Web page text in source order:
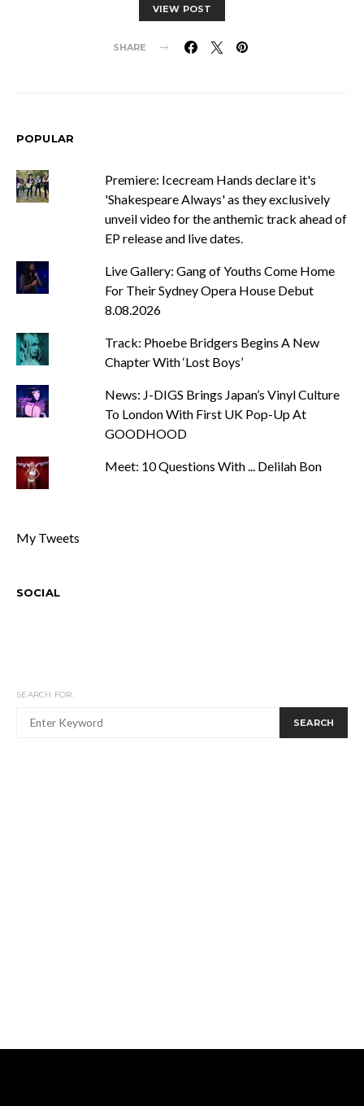
VIEW POST
SHARE
POPULAR
Premiere: Icecream Hands declare it's
'Shakespeare Always' as they exclusively
unveil video for the anthemic track ahead of
EP release and live dates.
Live Gallery: Gang of Youths Come Home
For Their Sydney Opera House Debut
8.08.2026
Track: Phoebe Bridgers Begins A New
Chapter With ‘Lost Boys’
News: J-DIGS Brings Japan’s Vinyl Culture
To London With First UK Pop-Up At
GOODHOOD
Meet: 10 Questions With ... Delilah Bon
My Tweets
SOCIAL
SEARCH FOR:
SEARCH